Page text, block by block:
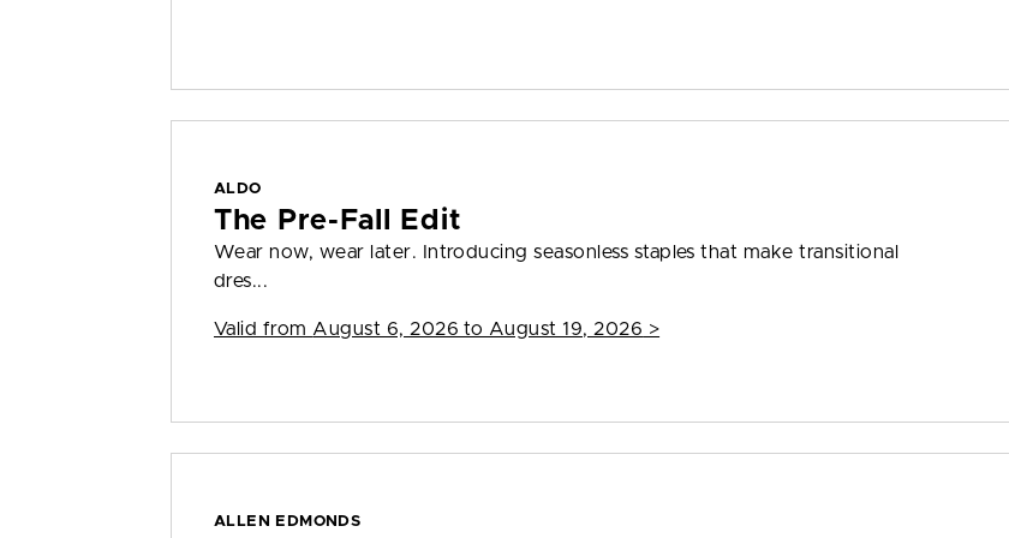
ALDO
The Pre-Fall Edit
Wear now, wear later. Introducing seasonless staples that make transitional
dres...
Valid from August 6, 2026 to August 19, 2026 >
ALLEN EDMONDS